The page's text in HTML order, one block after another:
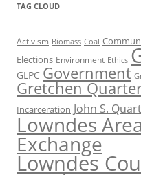
TAG CLOUD
Activism Biomass Coal
Elections Environment Ethics
GLPC Government
Gretchen
Incarceration John S.
Lowndes
Exchange
Lowndes